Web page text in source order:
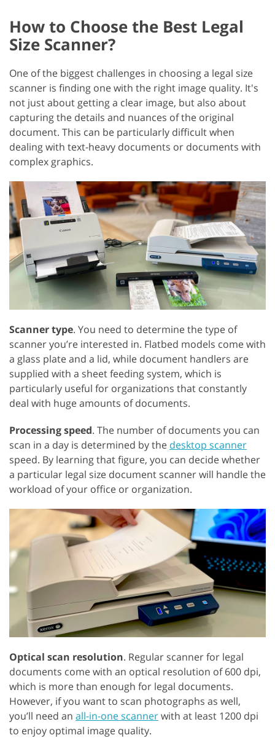
How to Choose the Best Legal
Size Scanner?
One of the biggest challenges in choosing a legal size
scanner is finding one with the right image quality. It's
not just about getting a clear image, but also about
capturing the details and nuances of the original
document. This can be particularly difficult when
dealing with text-heavy documents or documents with
complex graphics.
Scanner type. You need to determine the type of
scanner you’re interested in. Flatbed models come with
a glass plate and a lid, while document handlers are
supplied with a sheet feeding system, which is
particularly useful for organizations that constantly
deal with huge amounts of documents.
Processing speed. The number of documents you can
scan in a day is determined by the desktop scanner
speed. By learning that figure, you can decide whether
a particular legal size document scanner will handle the
workload of your office or organization.
Optical scan resolution. Regular scanner for legal
documents come with an optical resolution of 600 dpi,
which is more than enough for legal documents.
However, if you want to scan photographs as well,
you’ll need an all-in-one scannerwith at least 1200 dpi
to enjoy optimal image quality.